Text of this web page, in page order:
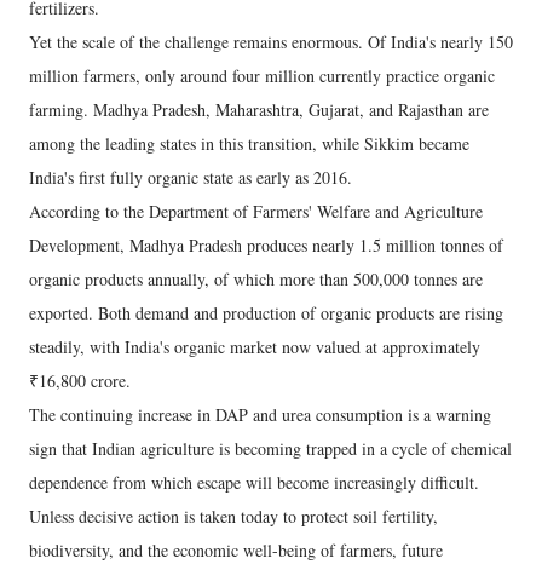
fertilizers.
Yet the scale of the challenge remains enormous. Of India's nearly 150
million farmers, only around four million currently practice organic
farming. Madhya Pradesh, Maharashtra, Gujarat, and Rajasthan are
among the leading states in this transition, while Sikkim became
India's first fully organic state as early as 2016.
According to the Department of Farmers' Welfare and Agriculture
Development, Madhya Pradesh produces nearly 1.5 million tonnes of
organic products annually, of which more than 500,000 tonnes are
exported. Both demand and production of organic products are rising
steadily, with India's organic market now valued at approximately
₹16,800 crore.
The continuing increase in DAP and urea consumption is a warning
sign that Indian agriculture is becoming trapped in a cycle of chemical
dependence from which escape will become increasingly difficult.
Unless decisive action is taken today to protect soil fertility,
biodiversity, and the economic well-being of farmers, future